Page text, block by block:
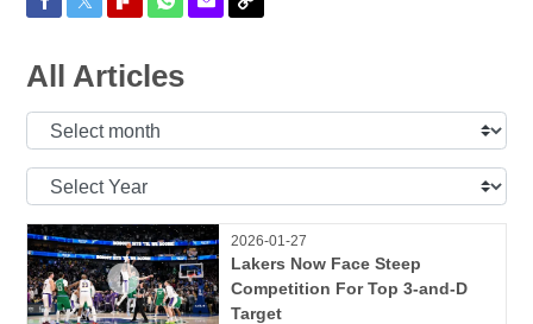
Share on Facebook
Share on Twitter
Share on Flipboard
Share on WhatsApp
Share via Email
Copy Link
All Articles
Select
Select
2026-01-27
Lakers Now Face Steep
Competition For Top 3-and-D
Target